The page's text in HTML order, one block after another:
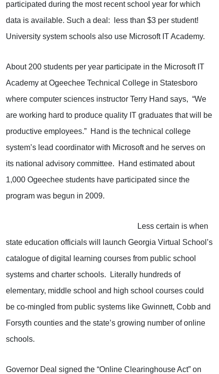
participated during the most recent school year for which
data is available. Such a deal: less than $3 per student!
University system schools also use Microsoft IT Academy.
About 200 students per year participate in the Microsoft IT
Academy at Ogeechee Technical College in Statesboro
where computer sciences instructor Terry Hand says, “We
are working hard to produce quality IT graduates that will be
productive employees.” Hand is the technical college
system’s lead coordinator with Microsoft and he serves on
its national advisory committee. Hand estimated about
1,000 Ogeechee students have participated since the
program was begun in 2009.
Less certain is when
state education officials will launch Georgia Virtual School’s
catalogue of digital learning courses from public school
systems and charter schools. Literally hundreds of
elementary, middle school and high school courses could
be co-mingled from public systems like Gwinnett, Cobb and
Forsyth counties and the state’s growing number of online
schools.
Governor Deal signed the “Online Clearinghouse Act” on